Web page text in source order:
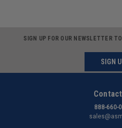
SIGN UP FOR OUR NEWSLETTER
SIGN
888-660-